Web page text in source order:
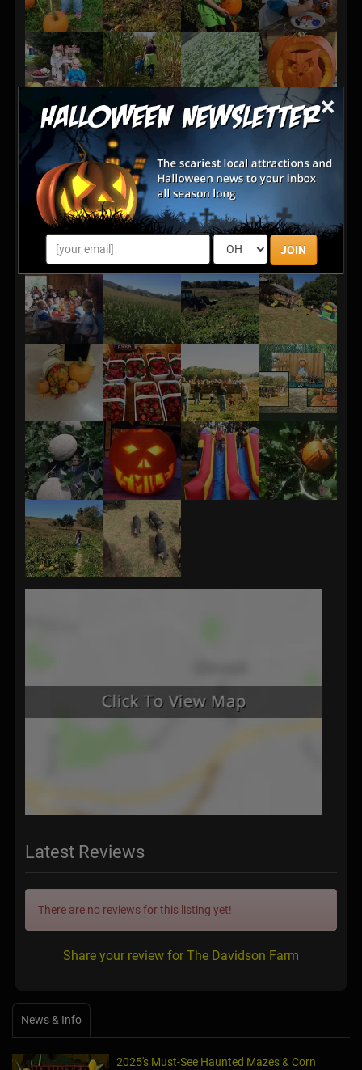
×
JOIN
Latest Reviews
There are no reviews for this listing yet!
Share your review for The Davidson Farm
News & Info
2025's Must-See Haunted Mazes & Corn